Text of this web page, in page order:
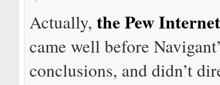
Actually,the Pew
came well before
conclusions, and didn’t